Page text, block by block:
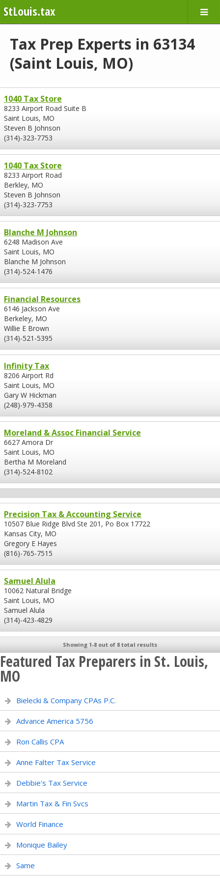
StLouis.tax
Tax Prep Experts in 63134
(Saint Louis, MO)
1040 Tax Store
8233 Airport Road Suite B
Saint Louis, MO
Steven B Johnson
(314)-323-7753
1040 Tax Store
8233 Airport Road
Berkley, MO
Steven B Johnson
(314)-323-7753
Blanche M Johnson
6248 Madison Ave
Saint Louis, MO
Blanche M Johnson
(314)-524-1476
Financial Resources
6146 Jackson Ave
Berkeley, MO
Willie E Brown
(314)-521-5395
Infinity Tax
8206 Airport Rd
Saint Louis, MO
Gary W Hickman
(248)-979-4358
Moreland & Assoc Financial Service
6627 Amora Dr
Saint Louis, MO
Bertha M Moreland
(314)-524-8102
Precision Tax & Accounting Service
10507 Blue Ridge Blvd Ste 201, Po Box 17722
Kansas City, MO
Gregory E Hayes
(816)-765-7515
Samuel Alula
10062 Natural Bridge
Saint Louis, MO
Samuel Alula
(314)-423-4829
Showing 1-8 out of 8 total results
Featured Tax Preparers in St. Louis,
MO
Bielecki & Company CPAs P.C.
Advance America 5756
Ron Callis CPA
Anne Falter Tax Service
Debbie's Tax Service
Martin Tax & Fin Svcs
World Finance
Monique Bailey
Same